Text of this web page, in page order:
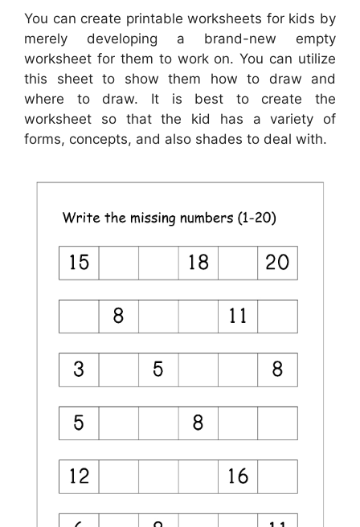
You can create printable worksheets for kids by
merely developing a brand-new empty
worksheet for them to work on. You can utilize
this sheet to show them how to draw and
where to draw. It is best to create the
worksheet so that the kid has a variety of
forms, concepts, and also shades to deal with.